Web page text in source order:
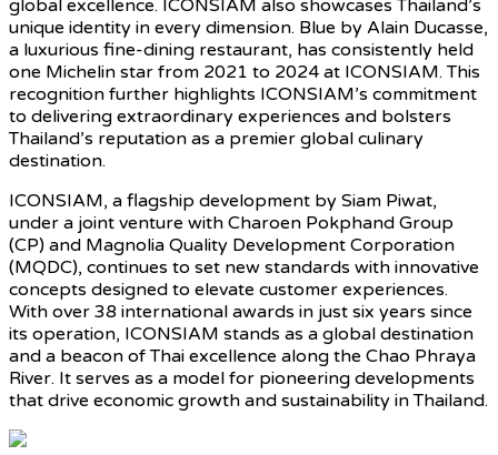
global excellence. ICONSIAM also showcases Thailand’s
unique identity in every dimension. Blue by Alain Ducasse,
a luxurious fine-dining restaurant, has consistently held
one Michelin star from 2021 to 2024 at ICONSIAM. This
recognition further highlights ICONSIAM’s commitment
to delivering extraordinary experiences and bolsters
Thailand’s reputation as a premier global culinary
destination.
ICONSIAM, a flagship development by Siam Piwat,
under a joint venture with Charoen Pokphand Group
(CP) and Magnolia Quality Development Corporation
(MQDC), continues to set new standards with innovative
concepts designed to elevate customer experiences.
With over 38 international awards in just six years since
its operation, ICONSIAM stands as a global destination
and a beacon of Thai excellence along the Chao Phraya
River. It serves as a model for pioneering developments
that drive economic growth and sustainability in Thailand.